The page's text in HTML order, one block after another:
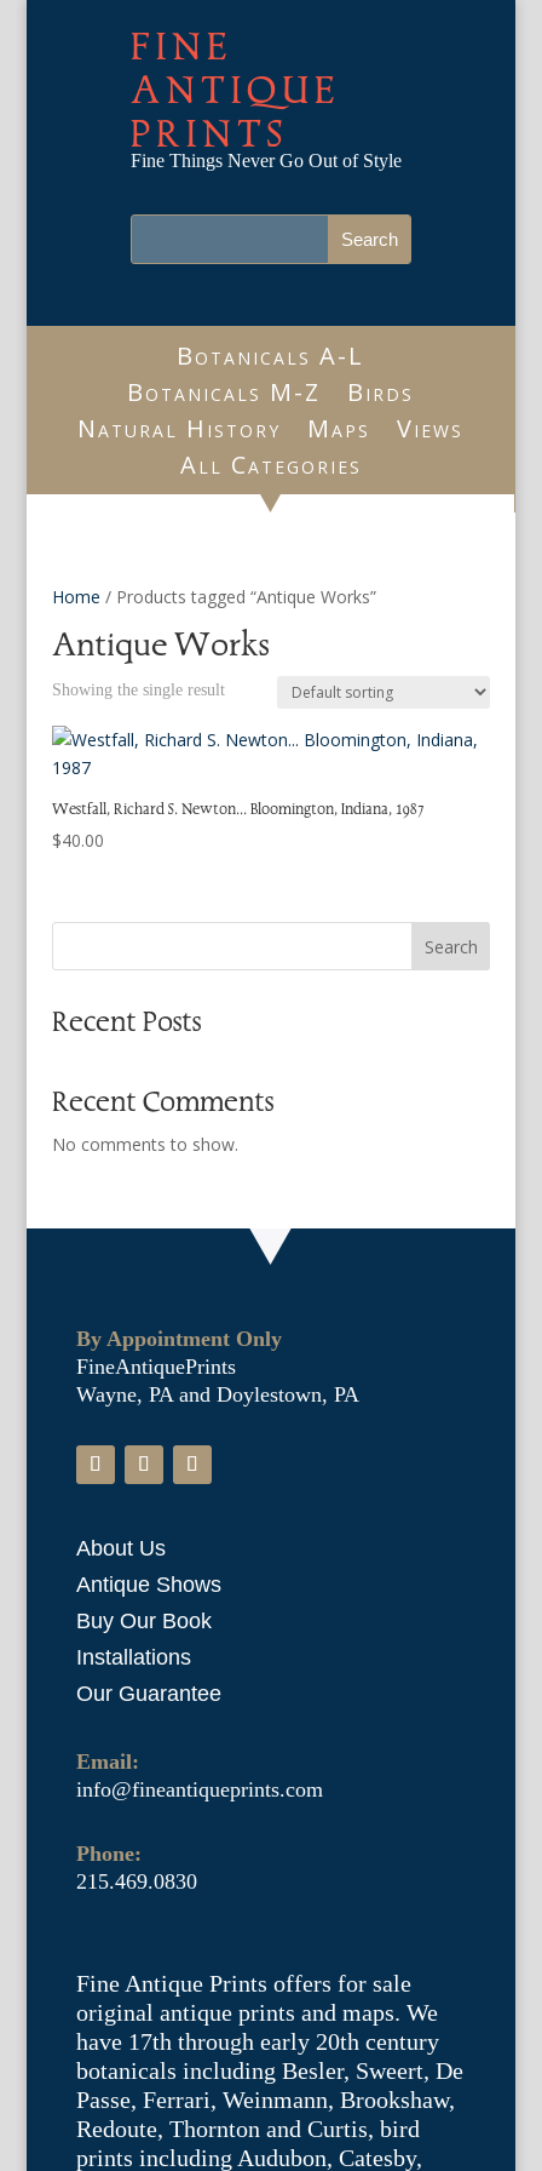
FINE
ANTIQUE
PRINTS
Fine Things Never Go Out of Style
Botanicals A-L
Botanicals M-Z
Birds
Natural History
Maps
Views
All Categories
Home / Products tagged “Antique Works”
Antique Works
Showing the single result
Westfall, Richard S. Newton… Bloomington, Indiana, 1987
$40.00
Search
Recent Posts
Recent Comments
No comments to show.
By Appointment Only
FineAntiquePrints
Wayne, PA and Doylestown, PA
About Us
Antique Shows
Buy Our Book
Installations
Our Guarantee
Email:
info@fineantiqueprints.com
Phone:
215.469.0830
Fine Antique Prints offers for sale
original antique prints and maps. We
have 17th through early 20th century
botanicals including Besler, Sweert, De
Passe, Ferrari, Weinmann, Brookshaw,
Redoute, Thornton and Curtis, bird
prints including Audubon, Catesby,